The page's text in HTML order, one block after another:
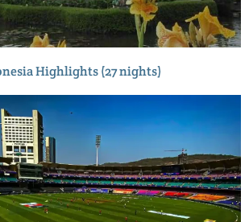
Highlights (27 nights)